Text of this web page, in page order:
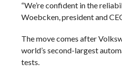
“We’re confident in the
Woebcken, president and
The move comes after
world’s second-largest
tests.